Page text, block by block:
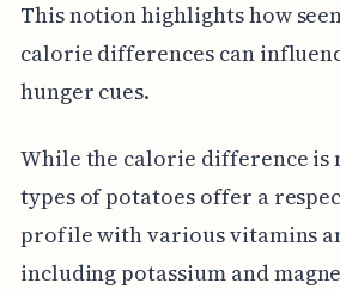
This notion highlights how
calorie differences can
hunger cues.
While the calorie difference is
types of potatoes offer a
profile with various vitamins
including potassium and